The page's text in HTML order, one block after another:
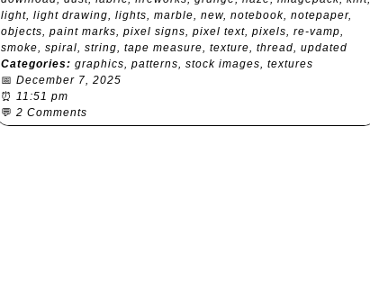
light,light drawing,lights,marble,new,notebook,notepaper,
objects,paint marks,pixel signs,pixel text,pixels,re-vamp,
smoke,spiral,string,tape measure,texture,thread,updated
Categories: graphics,patterns,stock images,textures
📅 December 7, 2025
⏰ 11:51 pm
💬 2 Comments